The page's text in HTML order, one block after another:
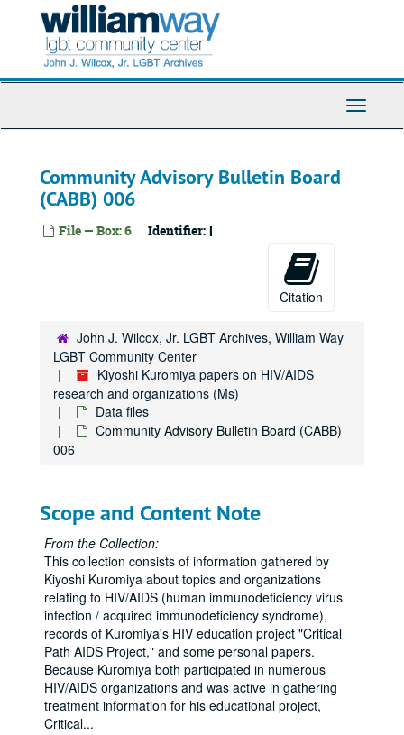
Toggle
Community Advisory Bulletin Board
(CABB) 006
File — Box: 6 Identifier: I
Citation
John J. Wilcox, Jr. LGBT Archives, William Way
LGBT Community Center
Kiyoshi Kuromiya papers on HIV/AIDS
research and organizations (Ms)
Data files
Community Advisory Bulletin Board (CABB)
006
Scope and Content Note
From the Collection:
This collection consists of information gathered by
Kiyoshi Kuromiya about topics and organizations
relating to HIV/AIDS (human immunodeficiency virus
infection / acquired immunodeficiency syndrome),
records of Kuromiya's HIV education project "Critical
Path AIDS Project," and some personal papers.
Because Kuromiya both participated in numerous
HIV/AIDS organizations and was active in gathering
treatment information for his educational project,
Critical...
Antibiotics
Antineoplastoms
Antioxidants
Antiviral agents
Antifungals
Antiviral conference, 1999 December
Asian and Pacific Islander American Health Forum (APIAHF), 1997 September
AIDS Research Advisory Committee (ARAC)
AIDS Research Advisory Committee (ARAC)
Art
Asian contacts
AIDS Services in Asian Communities (ASIAC)
Asian and Pacific Islander (API) Institute
Asian conference, Los Angeles
Asian HIV conference
Asian organizations
Asian needs assessment
Asian Americans United
Asian-Pacific Islander Ryan White
Aspergillosis
Aspirin